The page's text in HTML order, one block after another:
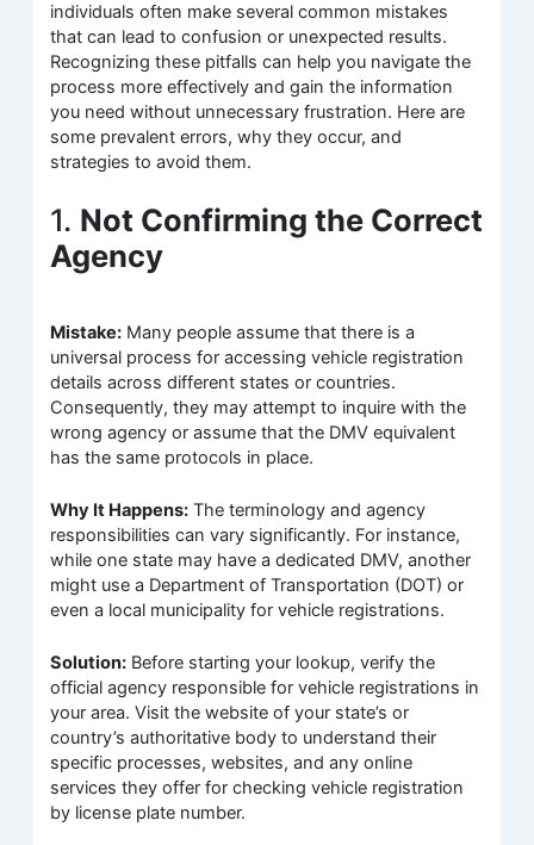
individuals often make several common mistakes
that can lead to confusion or unexpected results.
Recognizing these pitfalls can help you navigate the
process more effectively and gain the information
you need without unnecessary frustration. Here are
some prevalent errors, why they occur, and
strategies to avoid them.
1. Not Confirming the Correct
Agency
Mistake: Many people assume that there is a
universal process for accessing vehicle registration
details across different states or countries.
Consequently, they may attempt to inquire with the
wrong agency or assume that the DMV equivalent
has the same protocols in place.
Why It Happens: The terminology and agency
responsibilities can vary significantly. For instance,
while one state may have a dedicated DMV, another
might use a Department of Transportation (DOT) or
even a local municipality for vehicle registrations.
Solution: Before starting your lookup, verify the
official agency responsible for vehicle registrations in
your area. Visit the website of your state’s or
country’s authoritative body to understand their
specific processes, websites, and any online
services they offer for checking vehicle registration
by license plate number.